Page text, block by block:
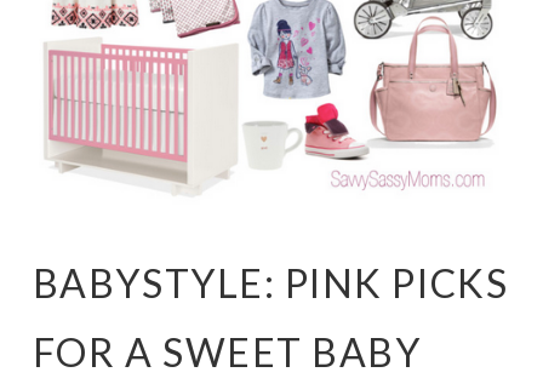
BABYSTYLE: PINK PICKS
FOR A SWEET BABY